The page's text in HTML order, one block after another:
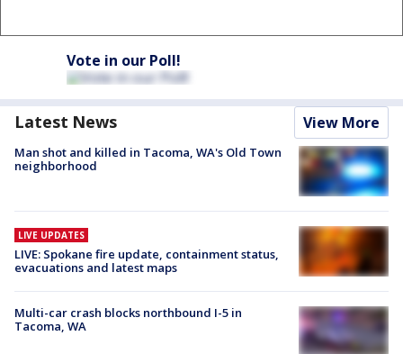
Vote in our Poll!
Latest News View More
Man shot and killed in Tacoma, WA's Old Town
neighborhood
LIVE UPDATES
LIVE: Spokane fire update, containment status,
evacuations and latest maps
Multi-car crash blocks northbound I-5 in
Tacoma, WA